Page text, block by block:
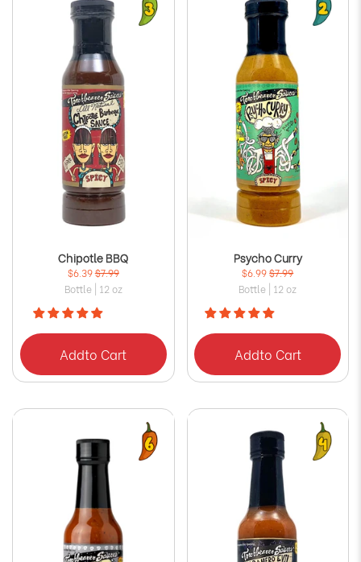
Chipotle BBQ
$6.39$7.99
Bottle | 12 oz
Addto Cart
Psycho Curry
$6.99$7.99
Bottle | 12 oz
Addto Cart